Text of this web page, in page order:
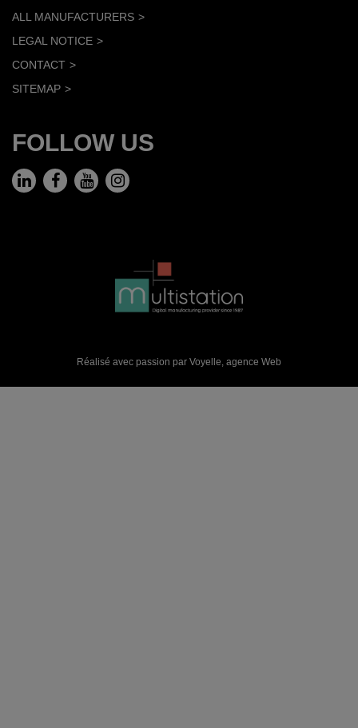
ALL MANUFACTURERS
LEGAL NOTICE
CONTACT
SITEMAP
FOLLOW US
Réalisé avec passion par Voyelle, agence Web